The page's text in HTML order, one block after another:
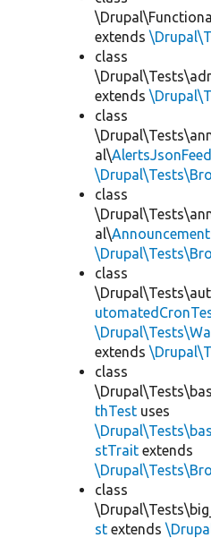
extends
class
extends
class
al\
class
al\
class
extends
class
thTest uses
stTrait extends
class
st extends